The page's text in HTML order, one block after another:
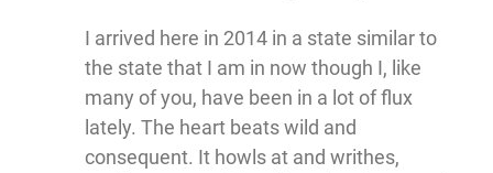
I arrived here in 2014 in a state similar to
the state that I am in now though I, like
many of you, have been in a lot of flux
lately. The heart beats wild and
consequent. It howls at and writhes,